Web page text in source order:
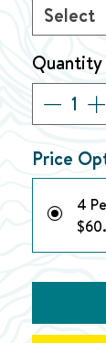
Select
Quantity
Price
4